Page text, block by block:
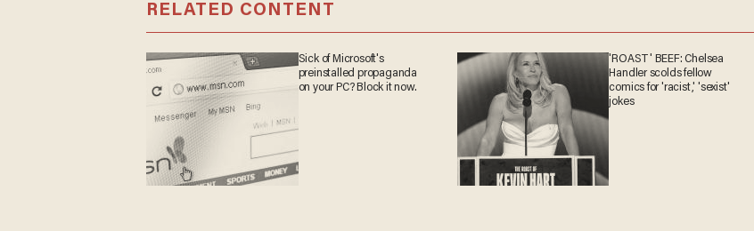
RELATED CONTENT
Sick of Microsoft's
preinstalled propaganda
on your PC? Block it now.
'ROAST' BEEF: Chelsea
Handler scolds fellow
comics for 'racist,' 'sexist'
jokes